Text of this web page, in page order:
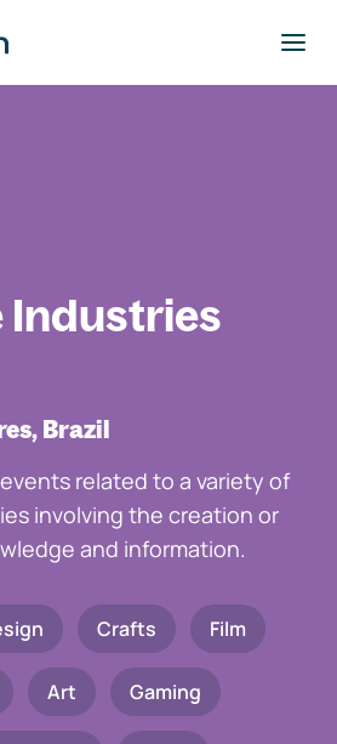
Industries
Brazil
related to a variety of
involving the creation or
and information.
Crafts Film
Art Gaming